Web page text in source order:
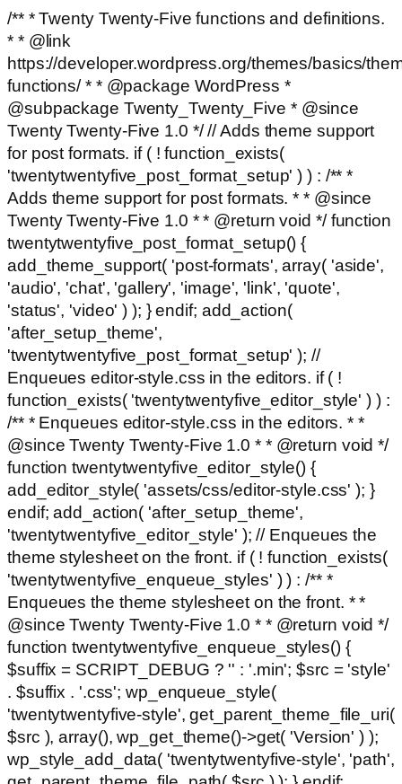
/** * Twenty Twenty-Five functions and definitions.
* * @link
https://developer.wordpress.org/themes/basics/
functions/ * * @package WordPress *
@subpackage Twenty_Twenty_Five * @since
Twenty Twenty-Five 1.0 */ // Adds theme support
for post formats. if ( ! function_exists(
'twentytwentyfive_post_format_setup' ) ) : /** *
Adds theme support for post formats. * * @since
Twenty Twenty-Five 1.0 * * @return void */ function
twentytwentyfive_post_format_setup() {
add_theme_support( 'post-formats', array( 'aside',
'audio', 'chat', 'gallery', 'image', 'link', 'quote',
'status', 'video' ) ); } endif; add_action(
'after_setup_theme',
'twentytwentyfive_post_format_setup' ); //
Enqueues editor-style.css in the editors. if ( !
function_exists( 'twentytwentyfive_editor_style' ) ) :
/** * Enqueues editor-style.css in the editors. * *
@since Twenty Twenty-Five 1.0 * * @return void */
function twentytwentyfive_editor_style() {
add_editor_style( 'assets/css/editor-style.css' ); }
endif; add_action( 'after_setup_theme',
'twentytwentyfive_editor_style' ); // Enqueues the
theme stylesheet on the front. if ( ! function_exists(
'twentytwentyfive_enqueue_styles' ) ) : /** *
Enqueues the theme stylesheet on the front. * *
@since Twenty Twenty-Five 1.0 * * @return void */
function twentytwentyfive_enqueue_styles() {
$suffix = SCRIPT_DEBUG ? '' : '.min'; $src = 'style'
. $suffix . '.css'; wp_enqueue_style(
'twentytwentyfive-style', get_parent_theme_file_uri(
$src ), array(), wp_get_theme()->get( 'Version' ) );
wp_style_add_data( 'twentytwentyfive-style', 'path',